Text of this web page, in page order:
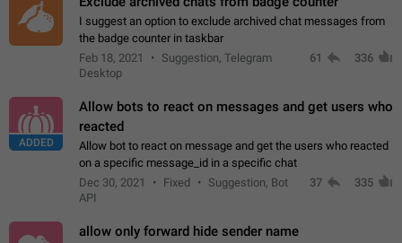
I suggest an option to exclude archived chat messages from
the badge counter in taskbar
Feb 18, 2021
Suggestion, Telegram
Desktop
61 336
ADDED
Allow bots to react on messages and get users who
reacted
Allow bot to react on message and get the users who reacted
on a specific message_id in a specific chat
Dec 30, 2021
Fixed
Suggestion, Bot
API
37 335
allow only forward hide sender name